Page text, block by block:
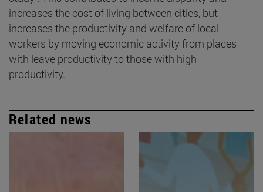
increases the cost of living between cities, but
increases the productivity and welfare of local
workers by moving economic activity from places
with leave productivity to those with high
productivity.
Related news